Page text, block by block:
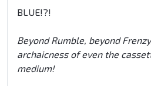
BLUE!?!
Beyond Rumble, beyond
archaicness of even the
medium!